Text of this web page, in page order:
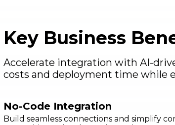
Key Business
Accelerate integration with AI-
costs and deployment time while
No-Code Integration
Build seamless connections and simplify